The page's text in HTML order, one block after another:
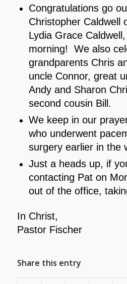
Congratulations go
Christopher Caldwell
Lydia Grace
morning! We also
grandparents Chris
uncle Connor, great
Andy and Sharon
second cousin Bill.
We keep in our
who underwent
surgery earlier in the
Just a heads up, if
contacting Pat on
out of the office,
In Christ,
Pastor Fischer
Share this entry